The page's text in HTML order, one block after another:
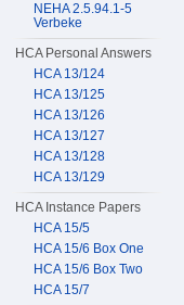
NEHA 2.5.94.1-5
Verbeke
HCA Personal Answers
HCA 13/124
HCA 13/125
HCA 13/126
HCA 13/127
HCA 13/128
HCA 13/129
HCA Instance Papers
HCA 15/5
HCA 15/6 Box One
HCA 15/6 Box Two
HCA 15/7